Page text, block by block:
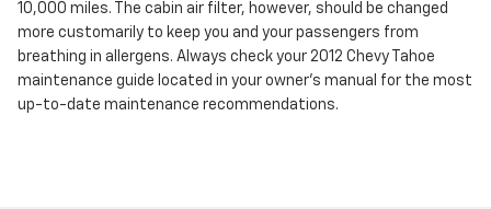
10,000 miles. The cabin air filter, however, should be changed
more customarily to keep you and your passengers from
breathing in allergens. Always check your 2012 Chevy Tahoe
maintenance guide located in your owner's manual for the most
up-to-date maintenance recommendations.